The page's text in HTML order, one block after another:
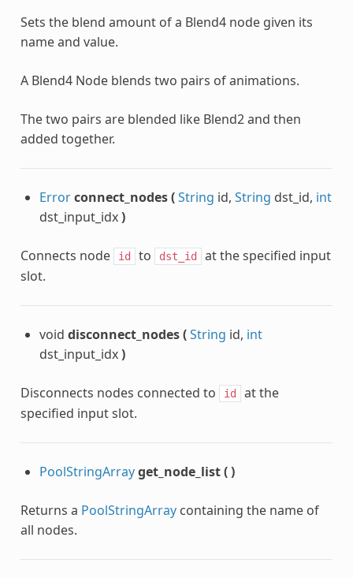
Sets the blend amount of a Blend4 node given its
name and value.
A Blend4 Node blends two pairs of animations.
The two pairs are blended like Blend2 and then
added together.
Errorconnect_nodes(String id, String dst_id, int
dst_input_idx)
Connects node id to dst_id
at the specified input
slot.
void disconnect_nodes(String id, int
dst_input_idx)
Disconnects nodes connected to id
at the
specified input slot.
PoolStringArrayget_node_list()
Returns a PoolStringArraycontaining the name of
all nodes.